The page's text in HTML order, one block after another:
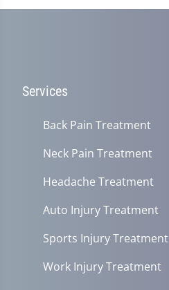
Services
Back Pain Treatment
Neck Pain Treatment
Headache Treatment
Auto Injury Treatment
Sports Injury Treatment
Work Injury Treatment